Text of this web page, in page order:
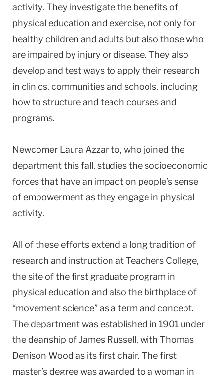
activity. They investigate the benefits of
physical education and exercise, not only for
healthy children and adults but also those who
are impaired by injury or disease. They also
develop and test ways to apply their research
in clinics, communities and schools, including
how to structure and teach courses and
programs.
Newcomer Laura Azzarito, who joined the
department this fall, studies the socioeconomic
forces that have an impact on people’s sense
of empowerment as they engage in physical
activity.
All of these efforts extend a long tradition of
research and instruction at Teachers College,
the site of the first graduate program in
physical education and also the birthplace of
“movement science” as a term and concept.
The department was established in 1901 under
the deanship of James Russell, with Thomas
Denison Wood as its first chair. The first
master’s degree was awarded to a woman in